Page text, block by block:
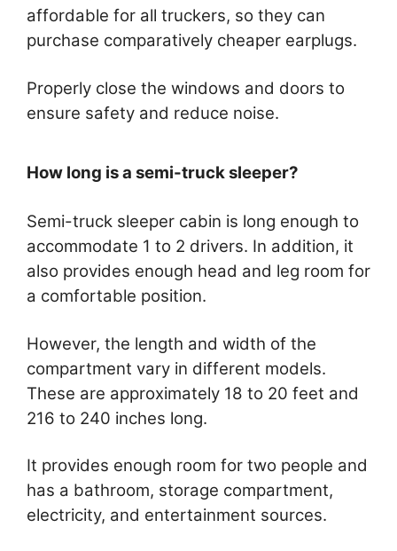
affordable for all truckers, so they can
purchase comparatively cheaper earplugs.
Properly close the windows and doors to
ensure safety and reduce noise.
How long is a semi-truck sleeper?
Semi-truck sleeper cabin is long enough to
accommodate 1 to 2 drivers. In addition, it
also provides enough head and leg room for
a comfortable position.
However, the length and width of the
compartment vary in different models.
These are approximately 18 to 20 feet and
216 to 240 inches long.
It provides enough room for two people and
has a bathroom, storage compartment,
electricity, and entertainment sources.